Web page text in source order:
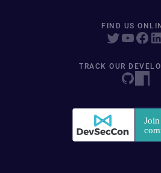
FIND US
TRACK OUR